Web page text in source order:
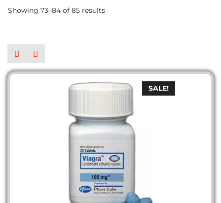
Showing 73–84 of 85 results
SALE!